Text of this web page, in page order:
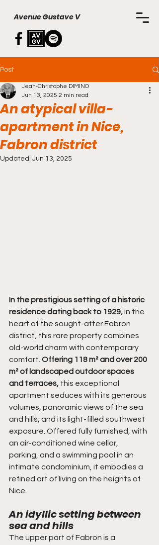
Avenue Gustave V
Post
An atypical villa-
apartment in Nice,
Fabron district
Jean-Christophe DIMINO
Jun 13, 2025 2 min read
Updated: Jun 13, 2025
In the prestigious setting of a historic
residence dating back to 1929, in the
heart of the sought-after Fabron
district, this rare property combines
old-world charm with contemporary
comfort. Offering 118 m² and over 200
m² of landscaped outdoor spaces
and terraces, this exceptional
apartment seduces with its generous
volumes, panoramic views of the sea
and hills, and its light-filled southwest
exposure. Offered fully furnished, with
an air-conditioned wine cellar,
parking, and a swimming pool in an
intimate condominium, it embodies a
refined art of living on the heights of
Nice.
An idyllic setting between
sea and hills
The upper part of Fabron is a